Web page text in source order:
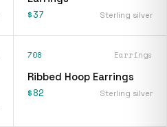
$37 Sterling silver
708 Earrings
Ribbed Hoop Earrings
$82 Sterling silver